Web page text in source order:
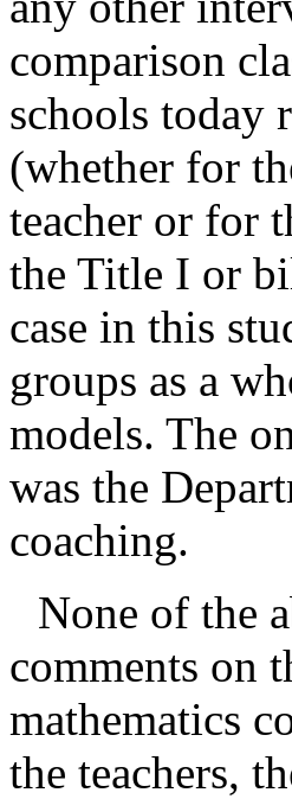
comparison
schools today
(whether for
teacher or for
the Title I or
case in this
groups as a
models. The
was the
coaching.
None of the
comments on
mathematics
the teachers,